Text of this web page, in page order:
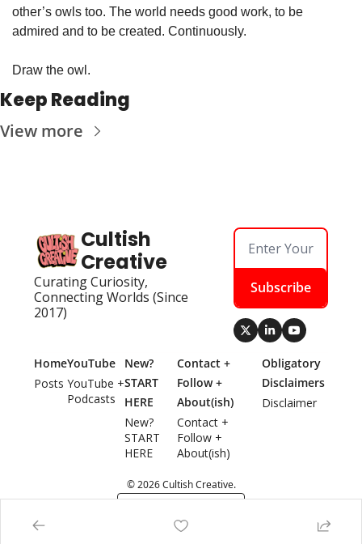
other’s owls too. The world needs good work, to be
admired and to be created. Continuously.
Draw the owl.
Keep Reading
View more
Cultish
Creative
Curating Curiosity,
Connecting Worlds (Since
2017)
Subscribe
Home
Posts
YouTube
YouTube +
Podcasts
New?
START
HERE
New?
START
HERE
Contact +
Follow +
About(ish)
Contact +
Follow +
About(ish)
Obligatory
Disclaimers
Disclaimer
© 2026 Cultish Creative.